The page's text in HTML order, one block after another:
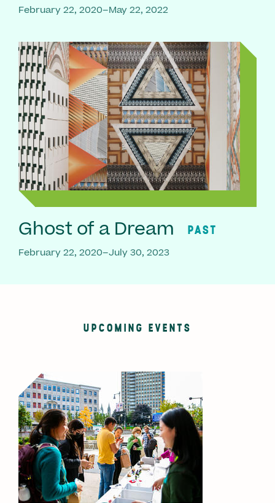
February 22, 2020–May 22, 2022
Ghost of a Dream PAST
February 22, 2020–July 30, 2023
UPCOMING EVENTS